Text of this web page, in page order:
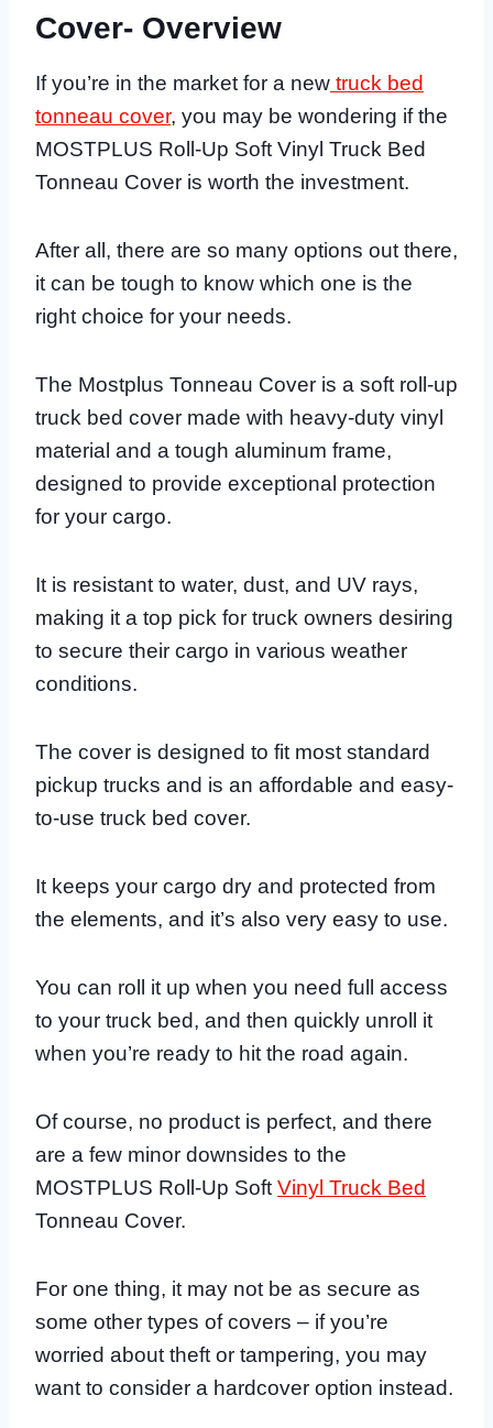
Cover- Overview
If you’re in the market for a new truck bed
tonneau cover, you may be wondering if the
MOSTPLUS Roll-Up Soft Vinyl Truck Bed
Tonneau Cover is worth the investment.
After all, there are so many options out there,
it can be tough to know which one is the
right choice for your needs.
The Mostplus Tonneau Cover is a soft roll-up
truck bed cover made with heavy-duty vinyl
material and a tough aluminum frame,
designed to provide exceptional protection
for your cargo.
It is resistant to water, dust, and UV rays,
making it a top pick for truck owners desiring
to secure their cargo in various weather
conditions.
The cover is designed to fit most standard
pickup trucks and is an affordable and easy-
to-use truck bed cover.
It keeps your cargo dry and protected from
the elements, and it’s also very easy to use.
You can roll it up when you need full access
to your truck bed, and then quickly unroll it
when you’re ready to hit the road again.
Of course, no product is perfect, and there
are a few minor downsides to the
MOSTPLUS Roll-Up Soft Vinyl Truck Bed
Tonneau Cover.
For one thing, it may not be as secure as
some other types of covers – if you’re
worried about theft or tampering, you may
want to consider a hardcover option instead.